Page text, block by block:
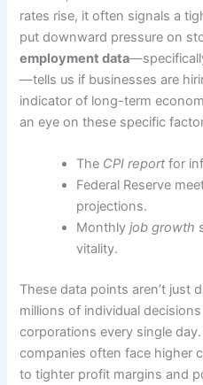
rates rise, it often signals a
put downward pressure on
employment data
—tells us if businesses are
indicator of long-term
an eye on these specific
The CPI report for
Federal Reserve
projections.
Monthlyjob growth
vitality.
These data points aren’t just
millions of individual
corporations every single
companies often face higher
to tighter profit margins and